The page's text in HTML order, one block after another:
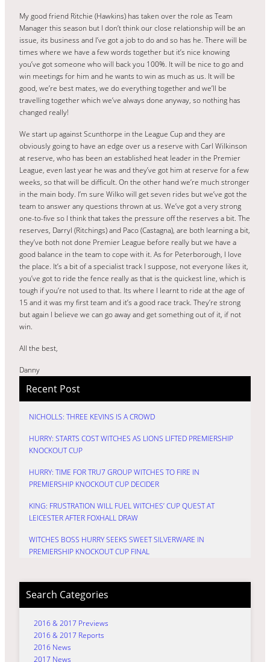
My good friend Ritchie (Hawkins) has taken over the role as Team
Manager this season but I don’t think our close relationship will be an
issue, its business and I’ve got a job to do and so has he. There will be
times where we have a few words together but it’s nice knowing
you’ve got someone who will back you 100%. It will be nice to go and
win meetings for him and he wants to win as much as us. It will be
good, we’re best mates, we do everything together and we’ll be
travelling together which we’ve always done anyway, so nothing has
changed really!
We start up against Scunthorpe in the League Cup and they are
obviously going to have an edge over us a reserve with Carl Wilkinson
at reserve, who has been an established heat leader in the Premier
League, even last year he was and they’ve got him at reserve for a few
weeks, so that will be difficult. On the other hand we’re much stronger
in the main body. I’m sure Wilko will get seven rides but we’ve got the
team to answer any questions thrown at us. We’ve got a very strong
one-to-five so I think that takes the pressure off the reserves a bit. The
reserves, Darryl (Ritchings) and Paco (Castagna), are both learning a bit,
they’ve both not done Premier League before really but we have a
good balance in the team to cope with it. As for Peterborough, I love
the place. It’s a bit of a specialist track I suppose, not everyone likes it,
you’ve got to ride the fence really as that is the quickest line, which is
tough if you’re not used to that. Its where I learnt to ride at the age of
15 and it was my first team and it’s a good race track. They’re strong
but again I believe we can go away and get something out of it, if not
win.
All the best,
Danny
Recent Post
NICHOLLS: THREE KEVINS IS A CROWD
HURRY: STARTS COST WITCHES AS LIONS LIFTED PREMIERSHIP
KNOCKOUT CUP
HURRY: TIME FOR TRU7 GROUP WITCHES TO FIRE IN
PREMIERSHIP KNOCKOUT CUP DECIDER
KING: FRUSTRATION WILL FUEL WITCHES’ CUP QUEST AT
LEICESTER AFTER FOXHALL DRAW
WITCHES BOSS HURRY SEEKS SWEET SILVERWARE IN
PREMIERSHIP KNOCKOUT CUP FINAL
Search Categories
2016 & 2017 Previews
2016 & 2017 Reports
2016 News
2017 News